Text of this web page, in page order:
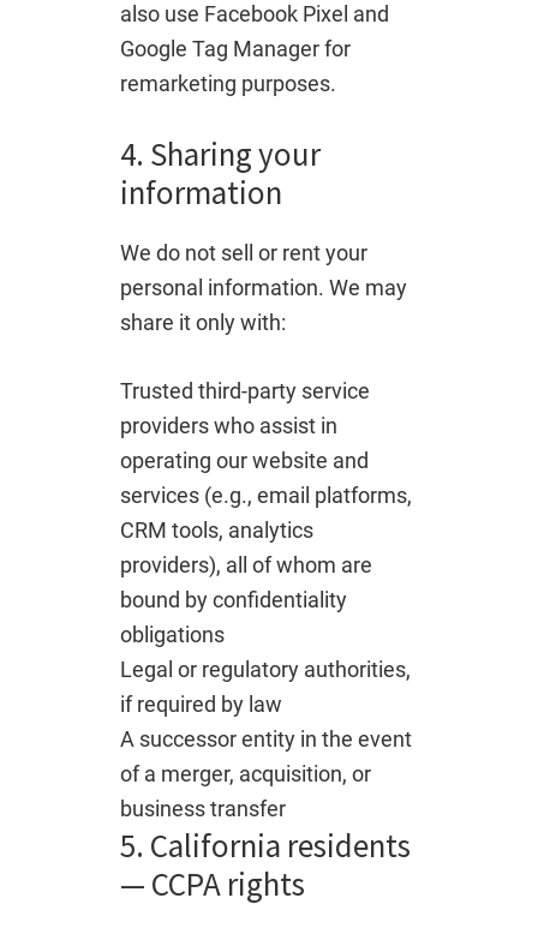
also use Facebook Pixel and
Google Tag Manager for
remarketing purposes.
4. Sharing your
information
We do not sell or rent your
personal information. We may
share it only with:
Trusted third-party service
providers who assist in
operating our website and
services (e.g., email platforms,
CRM tools, analytics
providers), all of whom are
bound by confidentiality
obligations
Legal or regulatory authorities,
if required by law
A successor entity in the event
of a merger, acquisition, or
business transfer
5. California residents
— CCPA rights